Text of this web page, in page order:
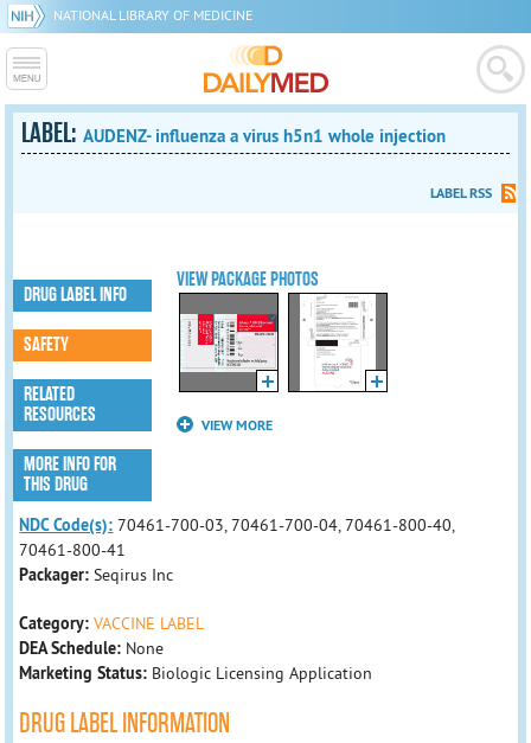
NATIONAL LIBRARY OF MEDICINE
LABEL:AUDENZ- influenza a virus h5n1 whole injection
LABEL RSS
VIEW PACKAGE PHOTOS
VIEW MORE
DRUG LABEL INFO
SAFETY
RELATED
RESOURCES
MORE INFO FOR
THIS DRUG
NDC Code(s): 70461-700-03, 70461-700-04, 70461-800-40,
70461-800-41
Packager:Seqirus Inc
Category: VACCINE LABEL
DEA Schedule: None
Marketing Status: Biologic Licensing Application
DRUG LABEL INFORMATION